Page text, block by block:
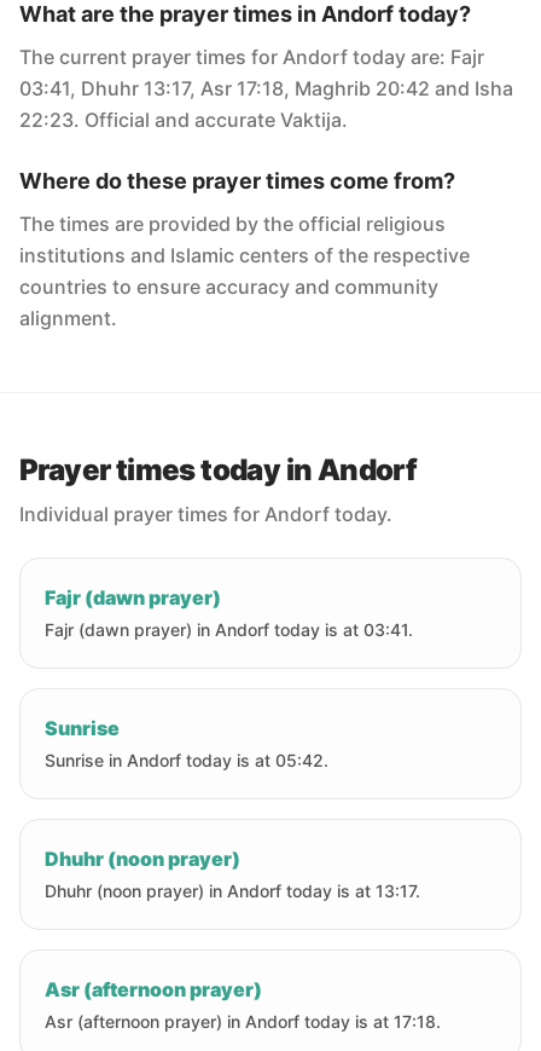
What are the prayer times in Andorf today?
The current prayer times for Andorf today are: Fajr
03:41, Dhuhr 13:17, Asr 17:18, Maghrib 20:42 and Isha
22:23. Official and accurate Vaktija.
Where do these prayer times come from?
The times are provided by the official religious
institutions and Islamic centers of the respective
countries to ensure accuracy and community
alignment.
Prayer times today in Andorf
Individual prayer times for Andorf today.
Fajr (dawn prayer)
Fajr (dawn prayer) in Andorf today is at 03:41.
Sunrise
Sunrise in Andorf today is at 05:42.
Dhuhr (noon prayer)
Dhuhr (noon prayer) in Andorf today is at 13:17.
Asr (afternoon prayer)
Asr (afternoon prayer) in Andorf today is at 17:18.